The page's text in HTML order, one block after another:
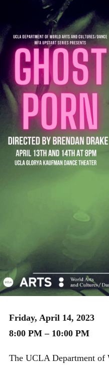
Friday, April 14, 2023
8:00 PM – 10:00 PM
The UCLA Department of